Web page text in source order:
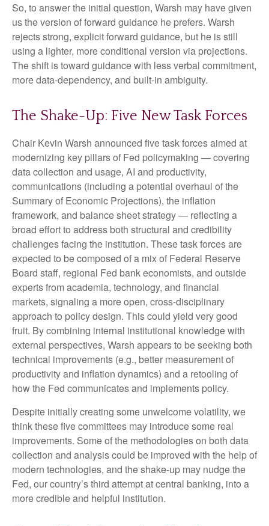
So, to answer the initial question, Warsh may have given
us the version of forward guidance he prefers. Warsh
rejects strong, explicit forward guidance, but he is still
using a lighter, more conditional version via projections.
The shift is toward guidance with less verbal commitment,
more data-dependency, and built-in ambiguity.
The Shake-Up: Five New Task Forces
Chair Kevin Warsh announced five task forces aimed at
modernizing key pillars of Fed policymaking — covering
data collection and usage, AI and productivity,
communications (including a potential overhaul of the
Summary of Economic Projections), the inflation
framework, and balance sheet strategy — reflecting a
broad effort to address both structural and credibility
challenges facing the institution. These task forces are
expected to be composed of a mix of Federal Reserve
Board staff, regional Fed bank economists, and outside
experts from academia, technology, and financial
markets, signaling a more open, cross-disciplinary
approach to policy design. This could yield very good
fruit. By combining internal institutional knowledge with
external perspectives, Warsh appears to be seeking both
technical improvements (e.g., better measurement of
productivity and inflation dynamics) and a retooling of
how the Fed communicates and implements policy.
Despite initially creating some unwelcome volatility, we
think these five committees may introduce some real
improvements. Some of the methodologies on both data
collection and analysis could be improved with the help of
modern technologies, and the shake-up may nudge the
Fed, our country’s third attempt at central banking, into a
more credible and helpful institution.